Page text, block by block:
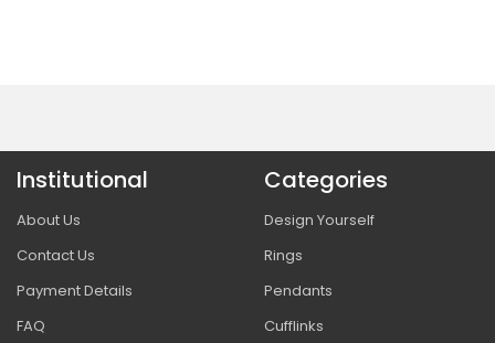
Institutional
About Us
Contact Us
Payment Details
FAQ
Categories
Design Yourself
Rings
Pendants
Cufflinks